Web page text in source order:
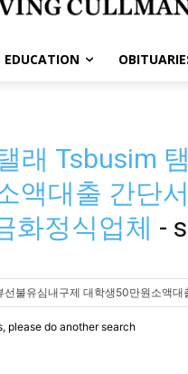
EDUCATION
래 Tsbusim
액대출 간단
화정식업체 -
please do another search